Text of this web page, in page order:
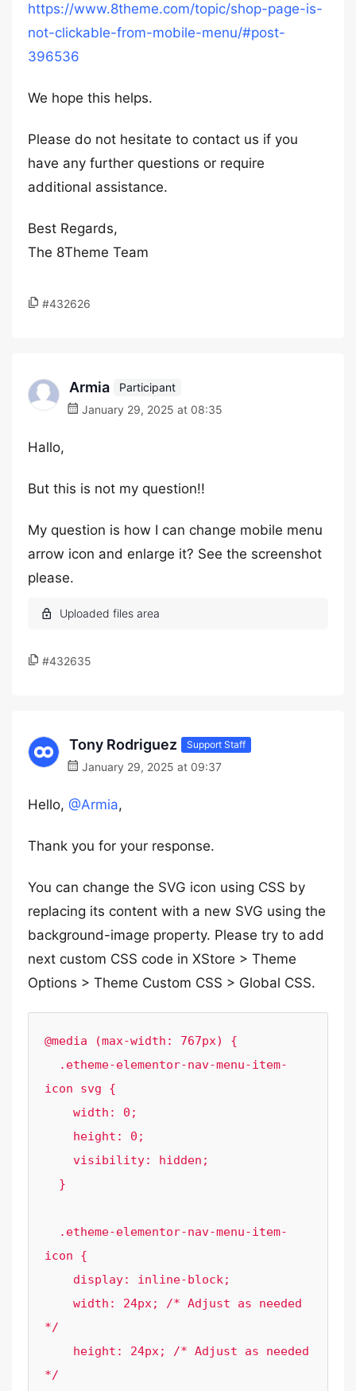
https://www.8theme.com/topic/shop-page-is-
not-clickable-from-mobile-menu/#post-
396536
We hope this helps.
Please do not hesitate to contact us if you
have any further questions or require
additional assistance.
Best Regards,
The 8Theme Team
#432626
Armia
Participant
January 29, 2025 at 08:35
Hallo,
But this is not my question!!
My question is how I can change mobile menu
arrow icon and enlarge it? See the screenshot
please.
#432635
Tony Rodriguez Support Staff
January 29, 2025 at 09:37
Hello, @Armia,
Thank you for your response.
You can change the SVG icon using CSS by
replacing its content with a new SVG using the
background-image property. Please try to add
next custom CSS code in XStore > Theme
Options > Theme Custom CSS > Global CSS.
@media (max-width: 767px) {
icon svg {
icon {
*/
*/